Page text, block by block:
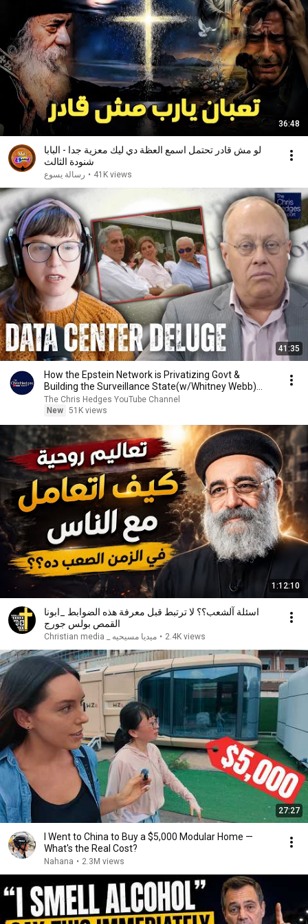
36:48
لو مش قادر تحتمل اسمع العظة دي ليك معزية جدا - البابا
شنودة الثالث
رسالة يسوع • 41K views
41:35
How the Epstein Network is Privatizing Govt &
Building the Surveillance State(w/Whitney Webb)
|TCHR
The Chris Hedges YouTube Channel
New 51K views
1:12:10
اسئلة آلشعب؟؟ لا ترتبط قبل معرفة هذه الضوابط _ابونا
القمص بولس جورج
ميديا مسيحيه _ Christian media • 2.4K views
27:27
I Went to China to Buy a $5,000 Modular Home —
What's the Real Cost?
Nahana • 2.3M views